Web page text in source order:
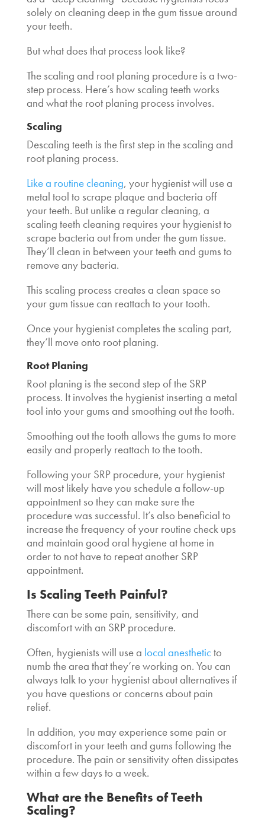
solely on cleaning deep in the gum tissue around
your teeth.
But what does that process look like?
The scaling and root planing procedure is a two-
step process. Here’s how scaling teeth works
and what the root planing process involves.
Scaling
Descaling teeth is the first step in the scaling and
root planing process.
Like a routine cleaning, your hygienist will use a
metal tool to scrape plaque and bacteria off
your teeth. But unlike a regular cleaning, a
scaling teeth cleaning requires your hygienist to
scrape bacteria out from under the gum tissue.
They’ll clean in between your teeth and gums to
remove any bacteria.
This scaling process creates a clean space so
your gum tissue can reattach to your tooth.
Once your hygienist completes the scaling part,
they’ll move onto root planing.
Root Planing
Root planing is the second step of the SRP
process. It involves the hygienist inserting a metal
tool into your gums and smoothing out the tooth.
Smoothing out the tooth allows the gums to more
easily and properly reattach to the tooth.
Following your SRP procedure, your hygienist
will most likely have you schedule a follow-up
appointment so they can make sure the
procedure was successful. It’s also beneficial to
increase the frequency of your routine check ups
and maintain good oral hygiene at home in
order to not have to repeat another SRP
appointment.
Is Scaling Teeth Painful?
There can be some pain, sensitivity, and
discomfort with an SRP procedure.
Often, hygienists will use a local anestheticto
numb the area that they’re working on. You can
always talk to your hygienist about alternatives if
you have questions or concerns about pain
relief.
In addition, you may experience some pain or
discomfort in your teeth and gums following the
procedure. The pain or sensitivity often dissipates
within a few days to a week.
What are the Benefits of Teeth
Scaling?